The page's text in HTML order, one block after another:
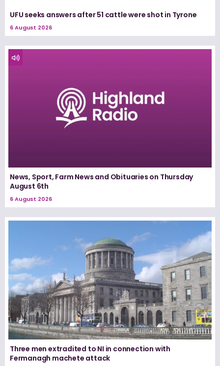
UFU seeks answers after 51 cattle were shot in Tyrone
6 August 2026
News, Sport, Farm News and Obituaries on Thursday
August 6th
6 August 2026
Three men extradited to NI in connection with
Fermanagh machete attack